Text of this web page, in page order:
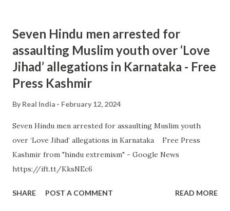
Seven Hindu men arrested for
assaulting Muslim youth over ‘Love
Jihad’ allegations in Karnataka - Free
Press Kashmir
By Real India February 12, 2024
Seven Hindu men arrested for assaulting Muslim youth
over ‘Love Jihad’ allegations in Karnataka Free Press
Kashmir from "hindu extremism" - Google News
https://ift.tt/KksNEc6
SHARE POST A COMMENT READ MORE